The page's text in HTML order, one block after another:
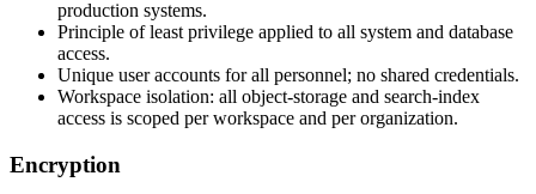
production systems.
Principle of least privilege applied to all system and database
access.
Unique user accounts for all personnel; no shared credentials.
Workspace isolation: all object-storage and search-index
access is scoped per workspace and per organization.
Encryption